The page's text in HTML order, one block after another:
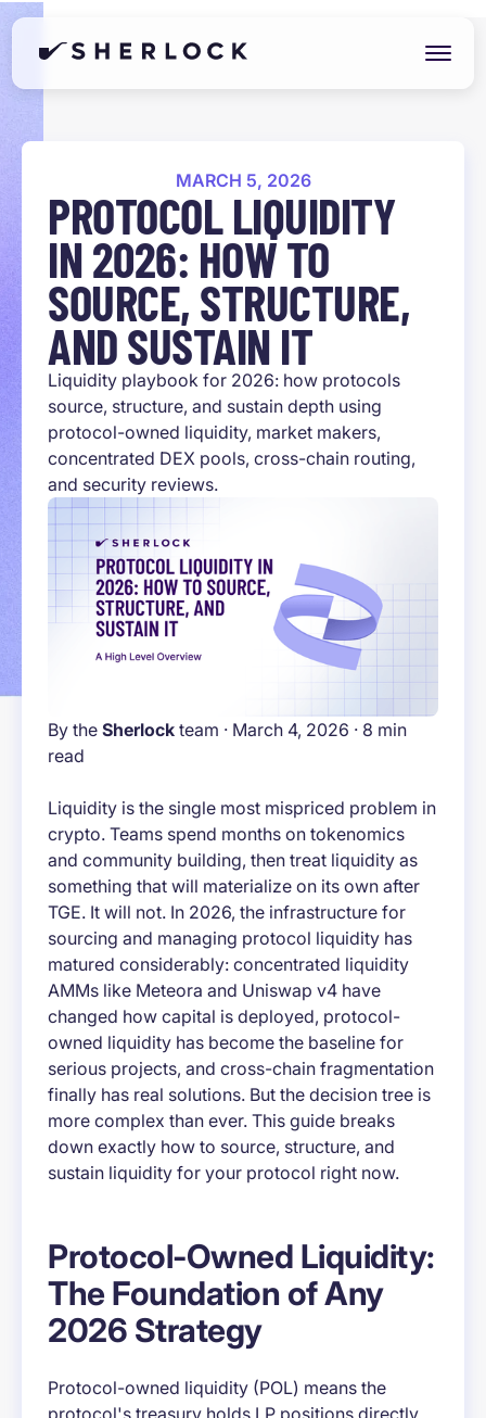
MARCH 5, 2026
PROTOCOL LIQUIDITY
IN 2026: HOW TO
SOURCE, STRUCTURE,
AND SUSTAIN IT
Liquidity playbook for 2026: how protocols
source, structure, and sustain depth using
protocol-owned liquidity, market makers,
concentrated DEX pools, cross-chain routing,
and security reviews.
By the Sherlock team · March 4, 2026 · 8 min
read
Liquidity is the single most mispriced problem in
crypto. Teams spend months on tokenomics
and community building, then treat liquidity as
something that will materialize on its own after
TGE. It will not. In 2026, the infrastructure for
sourcing and managing protocol liquidity has
matured considerably: concentrated liquidity
AMMs like Meteora and Uniswap v4 have
changed how capital is deployed, protocol-
owned liquidity has become the baseline for
serious projects, and cross-chain fragmentation
finally has real solutions. But the decision tree is
more complex than ever. This guide breaks
down exactly how to source, structure, and
sustain liquidity for your protocol right now.
Protocol-Owned Liquidity:
The Foundation of Any
2026 Strategy
Protocol-owned liquidity (POL) means the